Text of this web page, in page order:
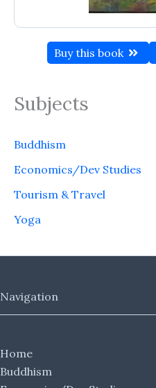
Buy this book
Subjects
Buddhism
Economics/Dev Studies
Tourism & Travel
Yoga
Navigation
Home
Buddhism